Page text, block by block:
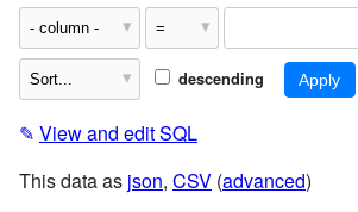
descending
✎ View and edit SQL
This data as json, CSV (advanced)